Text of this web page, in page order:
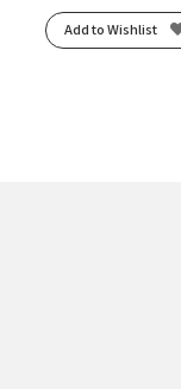
Add to Wishlist